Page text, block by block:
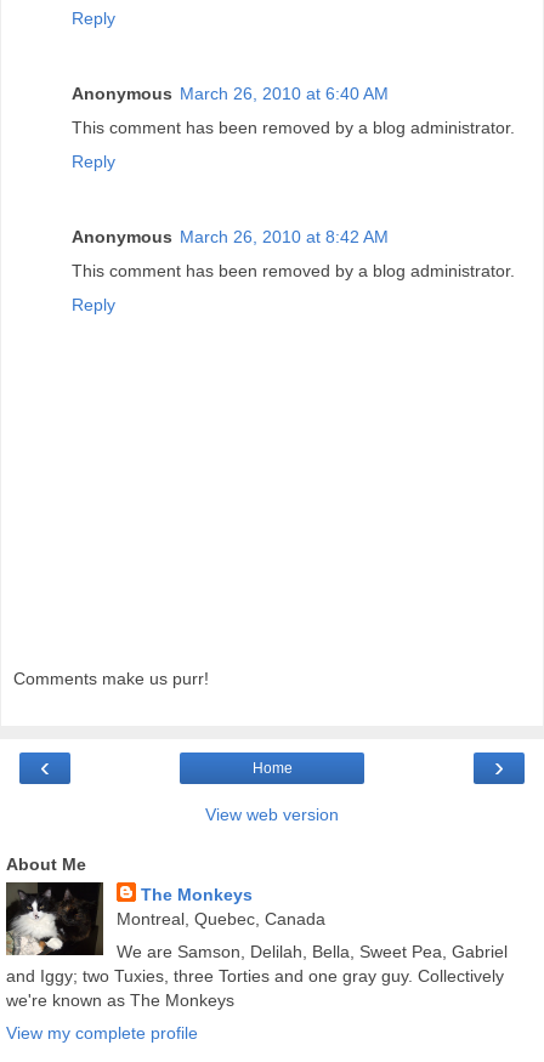
Reply
Anonymous March 26, 2010 at 6:40 AM
This comment has been removed by a blog administrator.
Reply
Anonymous March 26, 2010 at 8:42 AM
This comment has been removed by a blog administrator.
Reply
Comments make us purr!
‹ ›
Home
View web version
About Me
The Monkeys
Montreal, Quebec, Canada
We are Samson, Delilah, Bella, Sweet Pea, Gabriel
and Iggy; two Tuxies, three Torties and one gray guy. Collectively
we're known as The Monkeys
View my complete profile